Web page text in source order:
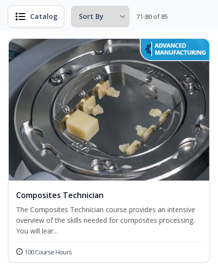
Catalog 71-80 of 85
Composites Technician
The Composites Technician course provides an intensive
overview of the skills needed for composites processing.
You will lear...
100 Course Hours